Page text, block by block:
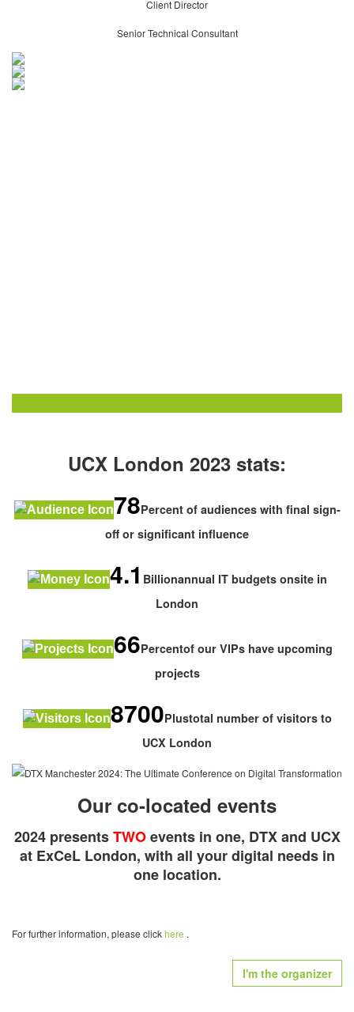
Client Director
Senior Technical Consultant
UCX London 2023 stats:
78Percent of audiences with final sign-
off or significant influence
4.1 Billionannual IT budgets onsite in
London
66Percentof our VIPs have upcoming
projects
8700Plustotal number of visitors to
UCX London
Our co-located events
2024 presentsTWOevents in one, DTX and UCX
at ExCeL London, with all your digital needs in
one location.
For further information, please clickhere .
I'm the organizer